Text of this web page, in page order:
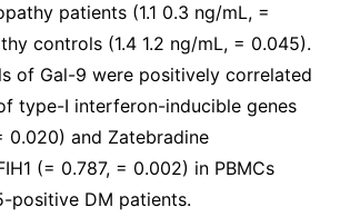
patients (1.1 0.3 ng/mL, =
controls (1.4 1.2 ng/mL, = 0.045).
of Gal-9 were positively correlated
type-I interferon-inducible genes
0.020) and Zatebradine
(= 0.787, = 0.002) in PBMCs
positive DM patients.